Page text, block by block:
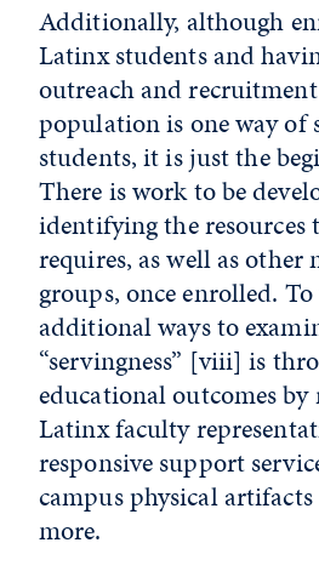
Additionally, although
Latinx students and
outreach and
population is one way of
students, it is just the
There is work to be
identifying the
requires, as well as
groups, once enrolled.
additional ways to
“servingness” [viii] is
educational outcomes by
Latinx faculty
responsive support
campus physical artifacts
more.